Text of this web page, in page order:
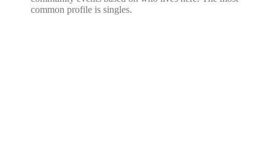
common profile is singles.